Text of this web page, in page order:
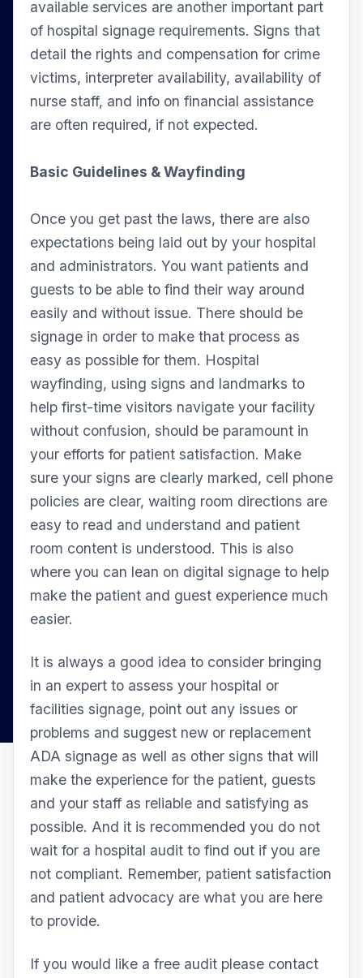
available services are another important part
of hospital signage requirements. Signs that
detail the rights and compensation for crime
victims, interpreter availability, availability of
nurse staff, and info on financial assistance
are often required, if not expected.
Basic Guidelines & Wayfinding
Once you get past the laws, there are also
expectations being laid out by your hospital
and administrators. You want patients and
guests to be able to find their way around
easily and without issue. There should be
signage in order to make that process as
easy as possible for them. Hospital
wayfinding, using signs and landmarks to
help first-time visitors navigate your facility
without confusion, should be paramount in
your efforts for patient satisfaction. Make
sure your signs are clearly marked, cell phone
policies are clear, waiting room directions are
easy to read and understand and patient
room content is understood. This is also
where you can lean on digital signage to help
make the patient and guest experience much
easier.
It is always a good idea to consider bringing
in an expert to assess your hospital or
facilities signage, point out any issues or
problems and suggest new or replacement
ADA signage as well as other signs that will
make the experience for the patient, guests
and your staff as reliable and satisfying as
possible. And it is recommended you do not
wait for a hospital audit to find out if you are
not compliant. Remember, patient satisfaction
and patient advocacy are what you are here
to provide.
If you would like a free audit please contact